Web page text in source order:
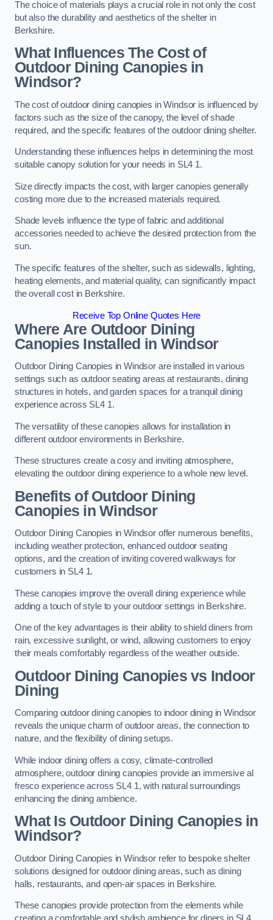
The choice of materials plays a crucial role in not only the cost
but also the durability and aesthetics of the shelter in
Berkshire.
What Influences The Cost of
Outdoor Dining Canopies in
Windsor?
The cost of outdoor dining canopies in Windsor is influenced by
factors such as the size of the canopy, the level of shade
required, and the specific features of the outdoor dining shelter.
Understanding these influences helps in determining the most
suitable canopy solution for your needs in SL4 1.
Size directly impacts the cost, with larger canopies generally
costing more due to the increased materials required.
Shade levels influence the type of fabric and additional
accessories needed to achieve the desired protection from the
sun.
The specific features of the shelter, such as sidewalls, lighting,
heating elements, and material quality, can significantly impact
the overall cost in Berkshire.
Receive Top Online Quotes Here
Where Are Outdoor Dining
Canopies Installed in Windsor
Outdoor Dining Canopies in Windsor are installed in various
settings such as outdoor seating areas at restaurants, dining
structures in hotels, and garden spaces for a tranquil dining
experience across SL4 1.
The versatility of these canopies allows for installation in
different outdoor environments in Berkshire.
These structures create a cosy and inviting atmosphere,
elevating the outdoor dining experience to a whole new level.
Benefits of Outdoor Dining
Canopies in Windsor
Outdoor Dining Canopies in Windsor offer numerous benefits,
including weather protection, enhanced outdoor seating
options, and the creation of inviting covered walkways for
customers in SL4 1.
These canopies improve the overall dining experience while
adding a touch of style to your outdoor settings in Berkshire.
One of the key advantages is their ability to shield diners from
rain, excessive sunlight, or wind, allowing customers to enjoy
their meals comfortably regardless of the weather outside.
Outdoor Dining Canopies vs Indoor
Dining
Comparing outdoor dining canopies to indoor dining in Windsor
reveals the unique charm of outdoor areas, the connection to
nature, and the flexibility of dining setups.
While indoor dining offers a cosy, climate-controlled
atmosphere, outdoor dining canopies provide an immersive al
fresco experience across SL4 1, with natural surroundings
enhancing the dining ambience.
What Is Outdoor Dining Canopies in
Windsor?
Outdoor Dining Canopies in Windsor refer to bespoke shelter
solutions designed for outdoor dining areas, such as dining
halls, restaurants, and open-air spaces in Berkshire.
These canopies provide protection from the elements while